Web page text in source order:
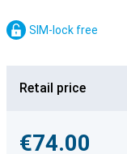
SIM-lock free
Retail price
€74.00